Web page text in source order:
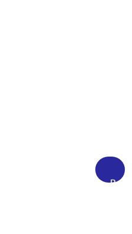
Back